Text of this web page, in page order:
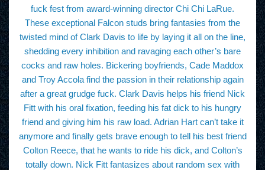
fuck fest from award-winning director Chi Chi LaRue.
These exceptional Falcon studs bring fantasies from the
twisted mind of Clark Davis to life by laying it all on the line,
shedding every inhibition and ravaging each other’s bare
cocks and raw holes. Bickering boyfriends, Cade Maddox
and Troy Accola find the passion in their relationship again
after a great grudge fuck. Clark Davis helps his friend Nick
Fitt with his oral fixation, feeding his fat dick to his hungry
friend and giving him his raw load. Adrian Hart can’t take it
anymore and finally gets brave enough to tell his best friend
Colton Reece, that he wants to ride his dick, and Colton’s
totally down. Nick Fitt fantasizes about random sex with